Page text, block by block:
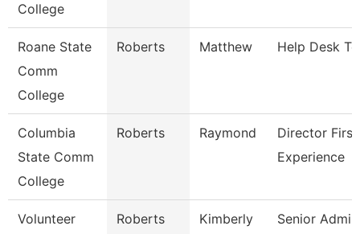
College
Roane State
Comm
College
Roberts Matthew Help Desk
Columbia
State Comm
College
Roberts Raymond
Director First
Experience
Volunteer
Roberts Kimberly
Senior